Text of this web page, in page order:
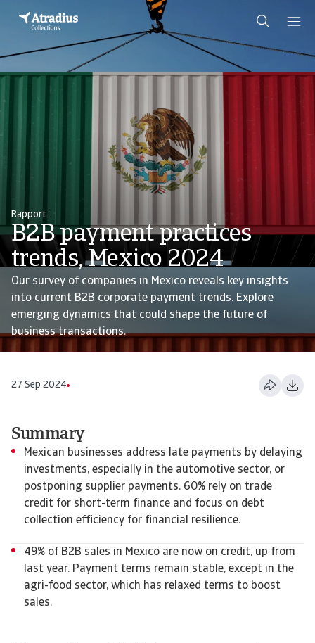
Rapport
B2B payment practices
trends, Mexico 2024
Our survey of companies in Mexico reveals key insights
into current B2B corporate payment trends. Explore
emerging dynamics that could shape the future of
business transactions.
27 Sep 2024
Summary
Mexican businesses address late payments by delaying
investments, especially in the automotive sector, or
postponing supplier payments. 60% rely on trade
credit for short-term finance and focus on debt
collection efficiency for financial resilience.
49% of B2B sales in Mexico are now on credit, up from
last year. Payment terms remain stable, except in the
agri-food sector, which has relaxed terms to boost
sales.